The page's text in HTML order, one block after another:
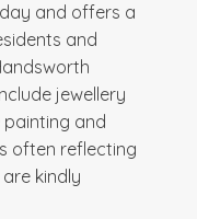
and offers a
and
jewellery
painting and
often reflecting
kindly